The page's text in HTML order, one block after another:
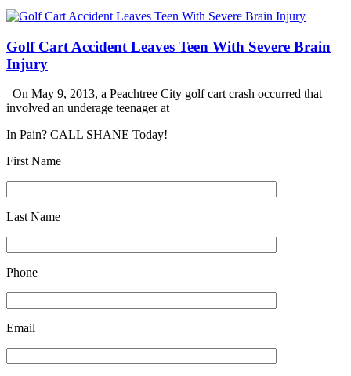
Golf Cart Accident Leaves Teen With Severe Brain
Injury
On May 9, 2013, a Peachtree City golf cart crash occurred that
involved an underage teenager at
In Pain? CALL SHANE Today!
First Name
Last Name
Phone
Email